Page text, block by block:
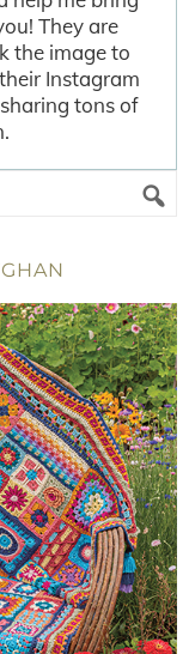
They are
the image to
Instagram
tons of